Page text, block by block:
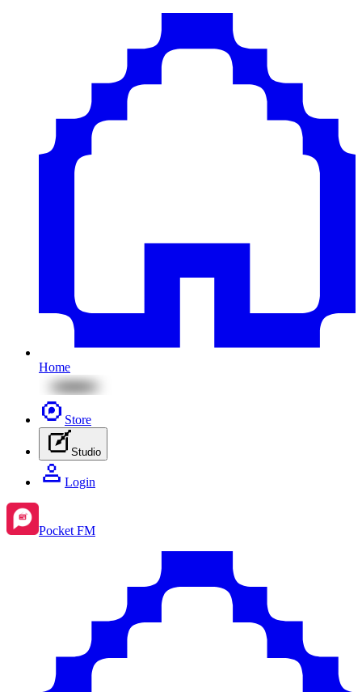
Home
Store
Studio
Login
Pocket FM